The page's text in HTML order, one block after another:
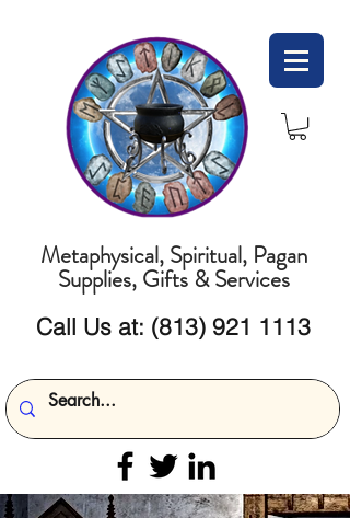
Metaphysical, Spiritual, Pagan
Supplies, Gifts & Services
Call Us at: (813) 921 1113